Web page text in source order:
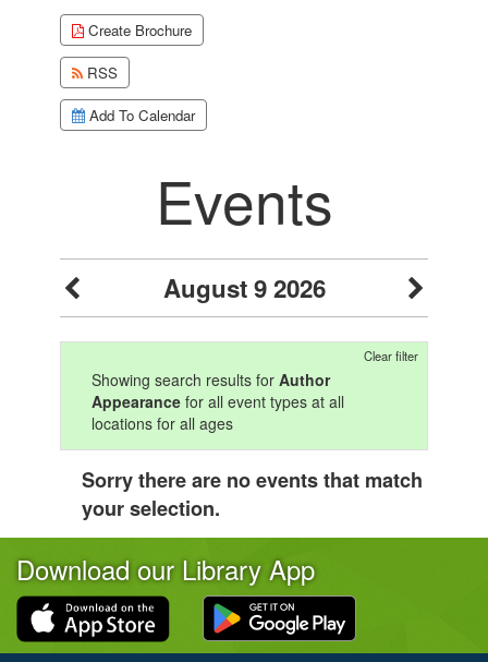
Create Brochure
RSS
Add To Calendar
Events
August 9 2026
Clear filter
Showing search results for Author
Appearance for all event types at all
locations for all ages
Sorry there are no events that match
your selection.
Download our Library App